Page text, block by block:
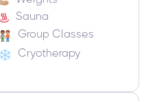
Sauna
Group Classes
Cryotherapy